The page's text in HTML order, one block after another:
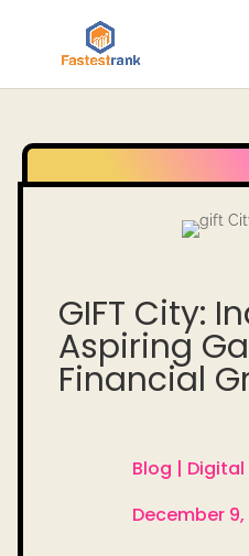
GIFT City:
Aspiring
Financial
Blog |
December 9,